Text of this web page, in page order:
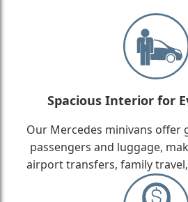
Spacious Interior for
Our Mercedes minivans offer
passengers and luggage,
airport transfers, family